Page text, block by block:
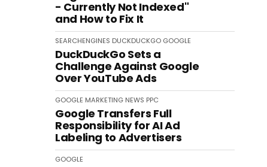
- Currently Not Indexed"
and How to Fix It
SEARCHENGINES DUCKDUCKGO GOOGLE
DuckDuckGo Sets a
Challenge Against Google
Over YouTube Ads
GOOGLE MARKETING NEWS PPC
Google Transfers Full
Responsibility for AI Ad
Labeling to Advertisers
GOOGLE